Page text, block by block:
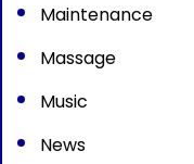
Maintenance
Massage
Music
News